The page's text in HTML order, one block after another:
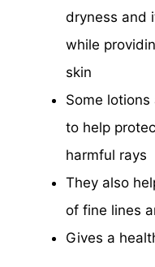
dryness and
while
skin
Some
to help
harmful rays
They also
of fine lines
Gives a